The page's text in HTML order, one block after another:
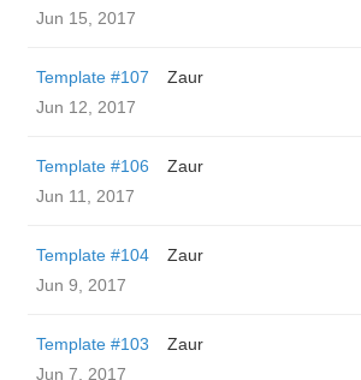
Jun 15, 2017
Template #107
Zaur
Jun 12, 2017
Template #106
Zaur
Jun 11, 2017
Template #104
Zaur
Jun 9, 2017
Template #103
Zaur
Jun 7, 2017